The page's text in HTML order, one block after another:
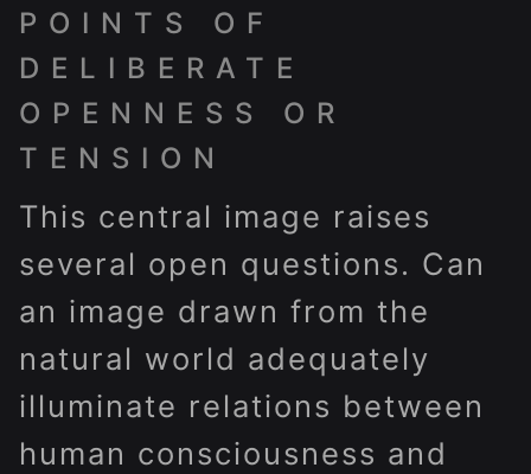
POINTS OF
DELIBERATE
OPENNESS OR
TENSION
This central image raises
several open questions. Can
an image drawn from the
natural world adequately
illuminate relations between
human consciousness and